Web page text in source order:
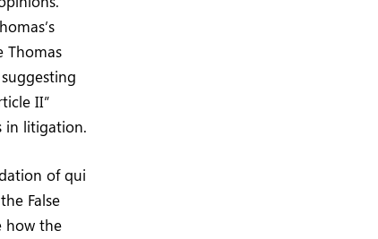
Thomas
II”
in litigation.
of qui
False
how the